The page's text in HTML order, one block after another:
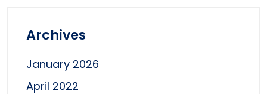
Archives
January 2026
April 2022